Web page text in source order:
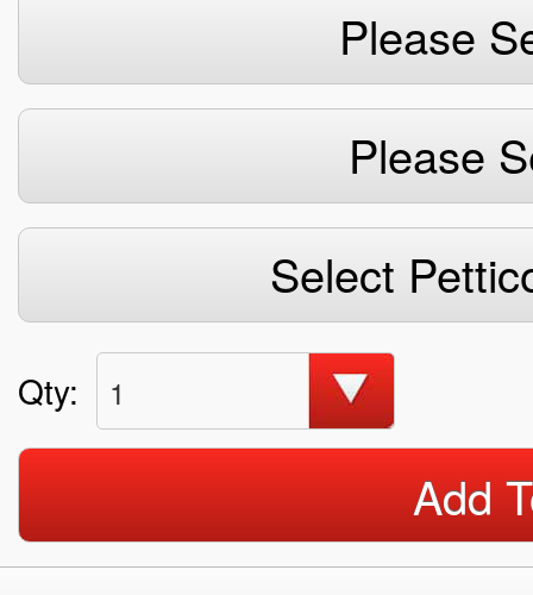
Please
Please
Select
Qty: 1
Add